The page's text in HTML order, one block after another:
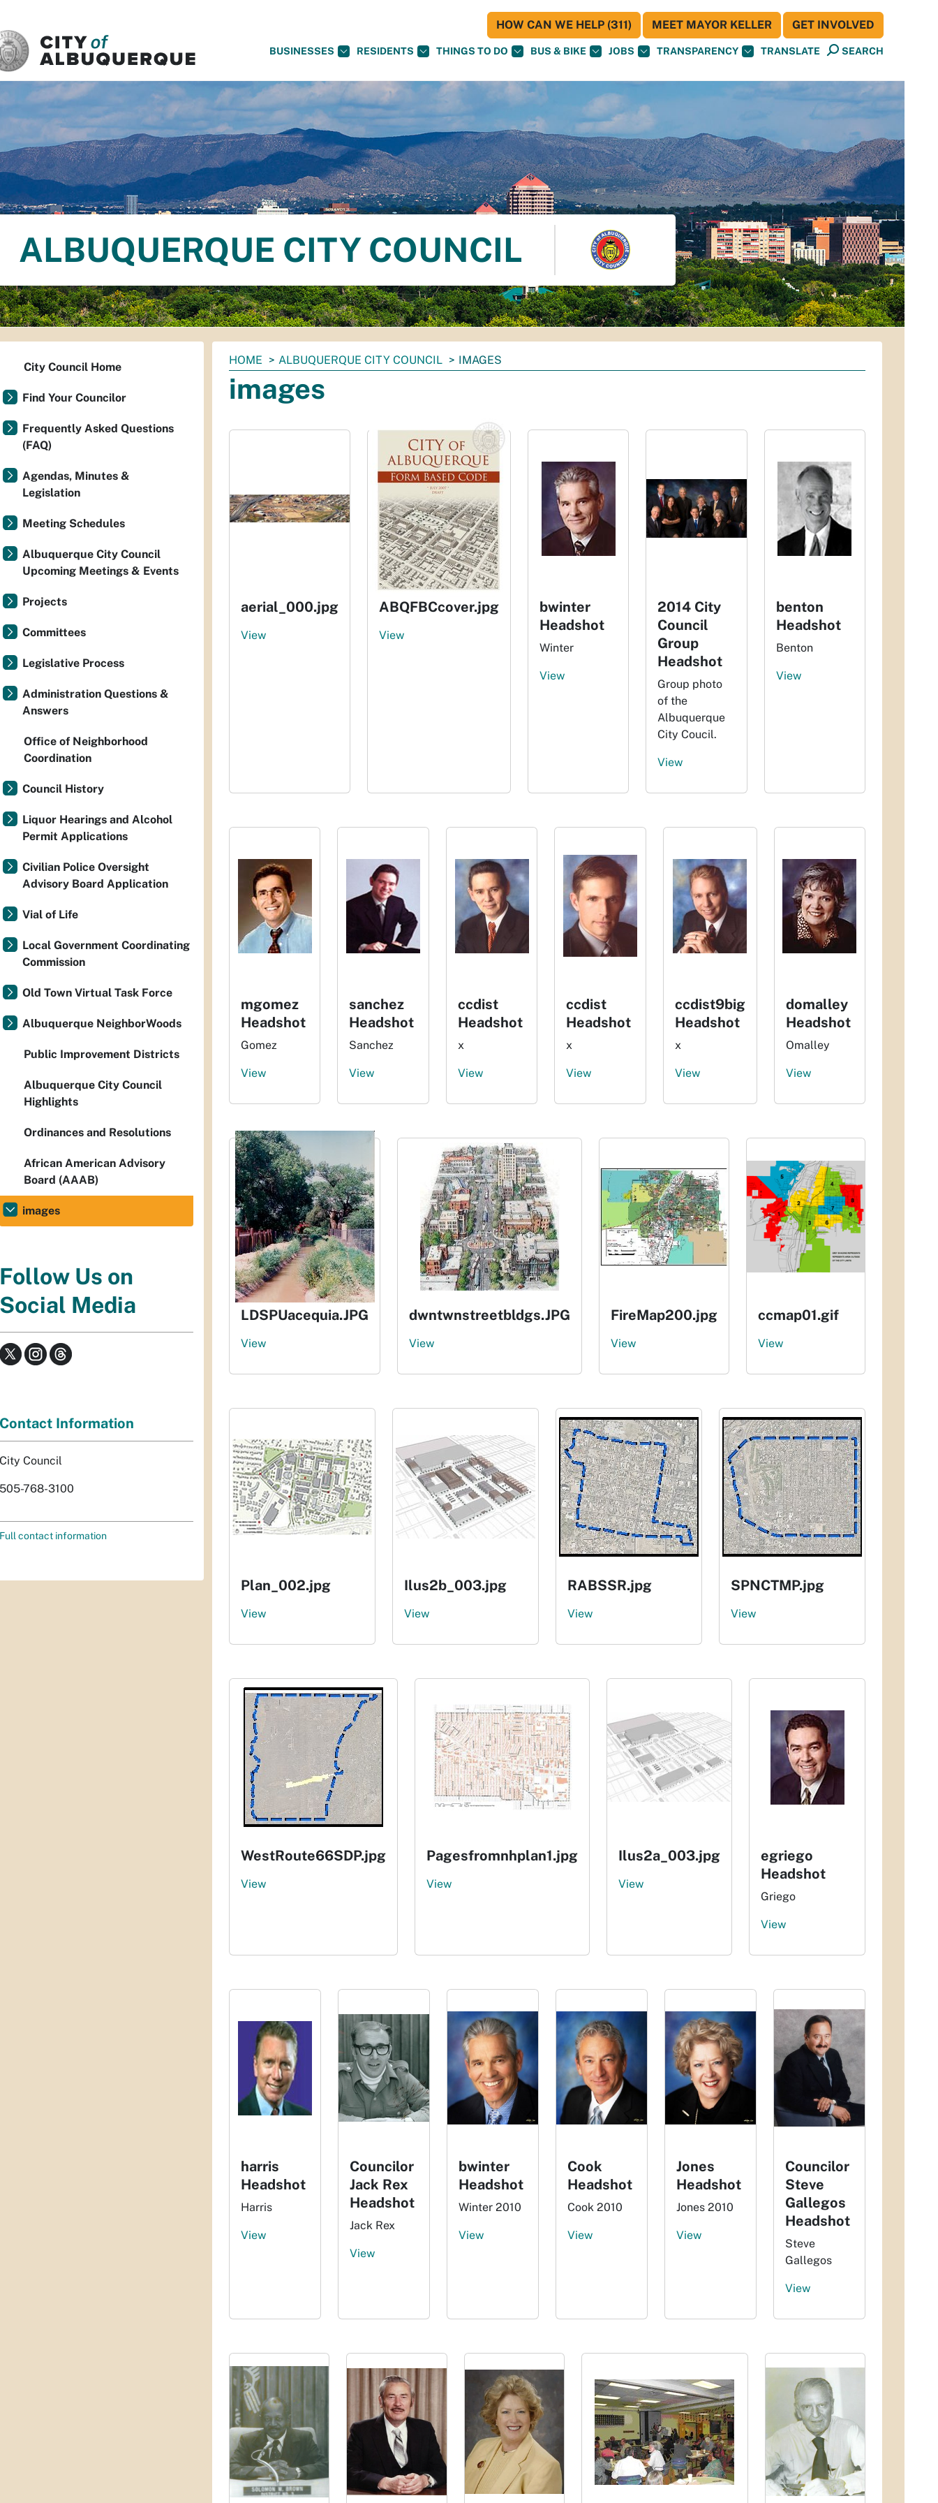
BUSINESSES RESIDENTS THINGS TO DO BUS & BIKE JOBS TRANSPARENCY TRANSLATE SEARCH
HOW CAN WE HELP (311) MEET MAYOR KELLER GET INVOLVED
ALBUQUERQUE CITY COUNCIL
You
are
here:
HOME ALBUQUERQUE CITY COUNCIL IMAGES
images
aerial_000.jpg
View
ABQFBCcover.jpg
View
bwinter
Headshot
Winter
View
2014 City
Council
Group
Headshot
Group photo
of the
Albuquerque
City Coucil.
View
benton
Headshot
Benton
View
mgomez
Headshot
Gomez
View
sanchez
Headshot
Sanchez
View
ccdist
Headshot
x
View
ccdist
Headshot
x
View
ccdist9big
Headshot
x
View
domalley
Headshot
Omalley
View
LDSPUacequia.JPG
View
dwntwnstreetbldgs.JPG
View
FireMap200.jpg
View
ccmap01.gif
View
Plan_002.jpg
View
Ilus2b_003.jpg
View
RABSSR.jpg
View
SPNCTMP.jpg
View
WestRoute66SDP.jpg
View
Pagesfromnhplan1.jpg
View
Ilus2a_003.jpg
View
egriego
Headshot
Griego
View
harris
Headshot
Harris
View
Councilor
Jack Rex
Headshot
Jack Rex
View
bwinter
Headshot
Winter 2010
View
Cook
Headshot
Cook 2010
View
Jones
Headshot
Jones 2010
View
Councilor
Steve
Gallegos
Headshot
Steve
Gallegos
View
City Council Home
Find Your Councilor
Frequently Asked Questions
(FAQ)
Agendas, Minutes &
Legislation
Meeting Schedules
Albuquerque City Council
Upcoming Meetings & Events
Projects
Committees
Legislative Process
Administration Questions &
Answers
Office of Neighborhood
Coordination
Council History
Liquor Hearings and Alcohol
Permit Applications
Civilian Police Oversight
Advisory Board Application
Vial of Life
Local Government Coordinating
Commission
Old Town Virtual Task Force
Albuquerque NeighborWoods
Public Improvement Districts
Albuquerque City Council
Highlights
Ordinances and Resolutions
African American Advisory
Board (AAAB)
images
Follow Us on
Social Media
Contact Information
City Council
505-768-3100
Full contact information